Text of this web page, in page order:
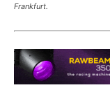
Frankfurt.